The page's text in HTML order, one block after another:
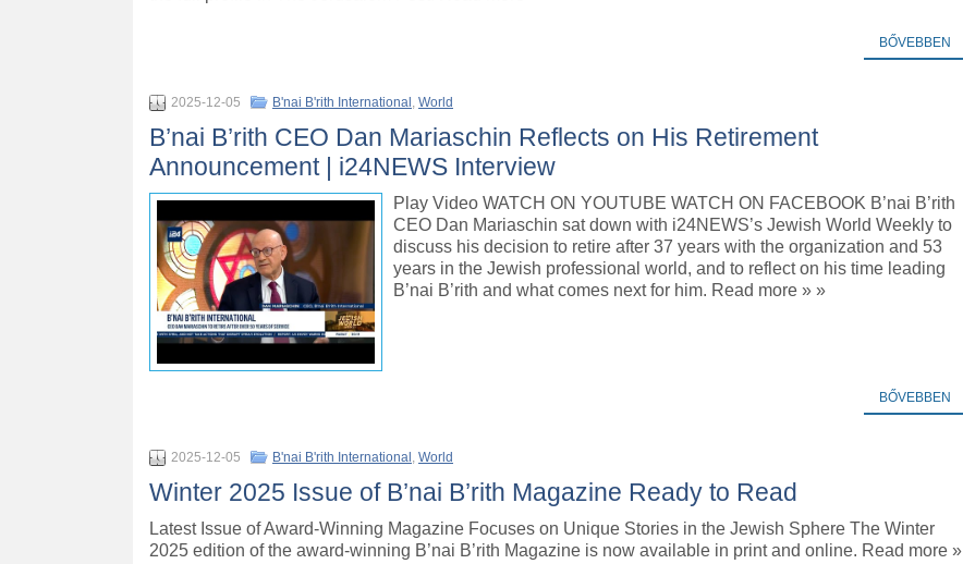
BŐVEBBEN
2025-12-05 B'nai B'rith International World
B’nai B’rith CEO Dan Mariaschin Reflects on His Retirement
Announcement | i24NEWS Interview
Play Video WATCH ON YOUTUBE WATCH ON FACEBOOK B’nai B’rith
CEO Dan Mariaschin sat down with i24NEWS’s Jewish World Weekly to
discuss his decision to retire after 37 years with the organization and 53
years in the Jewish professional world, and to reflect on his time leading
B’nai B’rith and what comes next for him. Read more » »
BŐVEBBEN
2025-12-05 B'nai B'rith International World
Winter 2025 Issue of B’nai B’rith Magazine Ready to Read
Latest Issue of Award-Winning Magazine Focuses on Unique Stories in the Jewish Sphere The Winter
2025 edition of the award-winning B’nai B’rith Magazine is now available in print and online. Read more »